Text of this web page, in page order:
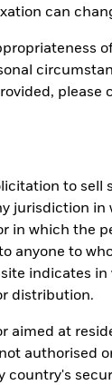
can
please
to sell
jurisdiction in
in which the
anyone to
indicates in
distribution.
aimed at
authorised
country's
the last 6
to its